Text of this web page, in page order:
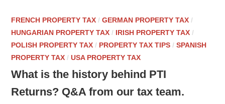
FRENCH PROPERTY TAX /GERMAN PROPERTY TAX /
HUNGARIAN PROPERTY TAX / IRISH PROPERTY TAX /
POLISH PROPERTY TAX / PROPERTY TAX TIPS /SPANISH
PROPERTY TAX /USA PROPERTY TAX
What is the history behind PTI
Returns? Q&A from our tax team.